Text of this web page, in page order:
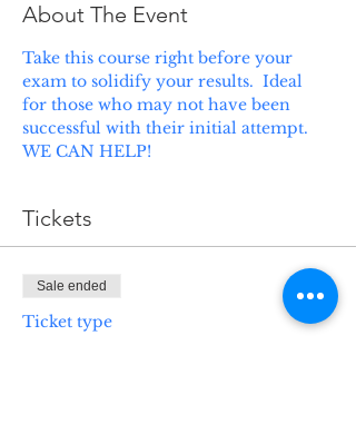
About The Event
Take this course right before your
exam to solidify your results.  Ideal
for those who may not have been
successful with their initial attempt.
WE CAN HELP!
Tickets
Sale ended
Ticket type